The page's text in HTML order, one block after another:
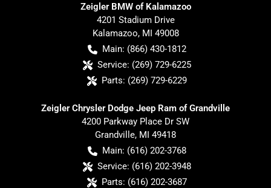
Zeigler BMW of Kalamazoo
4201 Stadium Drive
Kalamazoo, MI 49008
Main: (866) 430-1812
Service: (269) 729-6225
Parts: (269) 729-6229
Zeigler Chrysler Dodge Jeep Ram of Grandville
4200 Parkway Place Dr SW
Grandville, MI 49418
Main: (616) 202-3768
Service: (616) 202-3948
Parts: (616) 202-3687